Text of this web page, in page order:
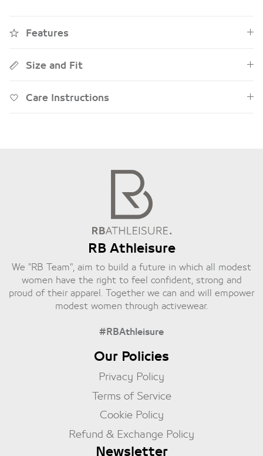
Features
Size and Fit
Care Instructions
RB Athleisure
We "RB Team", aim to build a future in which all modest
women have the right to feel confident, strong and
proud of their apparel. Together we can and will empower
modest women through activewear.
#RBAthleisure
Our Policies
Privacy Policy
Terms of Service
Cookie Policy
Refund & Exchange Policy
Newsletter